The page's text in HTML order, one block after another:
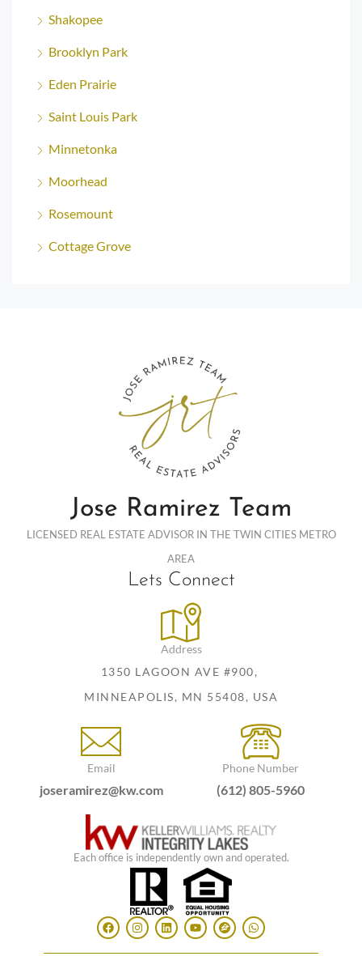
Shakopee
Brooklyn Park
Eden Prairie
Saint Louis Park
Minnetonka
Moorhead
Rosemount
Cottage Grove
Jose Ramirez Team
LICENSED REAL ESTATE ADVISOR IN THE TWIN CITIES METRO
AREA
Lets Connect
Address
1350 LAGOON AVE #900,
MINNEAPOLIS, MN 55408, USA
Email
joseramirez@kw.com
Phone Number
(612) 805-5960
Each office is independently own and operated.